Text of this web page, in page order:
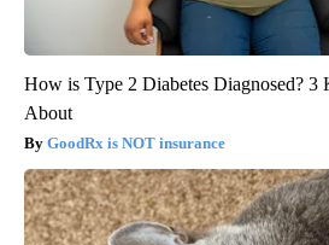
How is Type 2 Diabetes Diagnosed? 3
About
GoodRx is NOT insurance